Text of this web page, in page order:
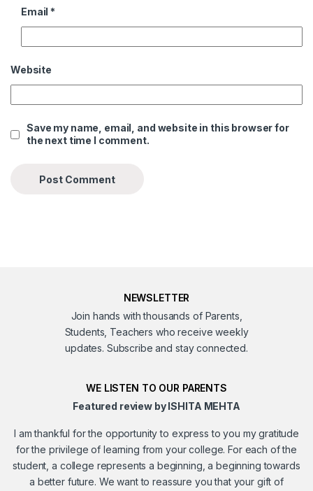
Email *
Website
Save my name, email, and website in this browser for
the next time I comment.
NEWSLETTER
Join hands with thousands of Parents,
Students, Teachers who receive weekly
updates. Subscribe and stay connected.
WE LISTEN TO OUR PARENTS
Featured review by ISHITA MEHTA
I am thankful for the opportunity to express to you my gratitude
for the privilege of learning from your college. For each of the
student, a college represents a beginning, a beginning towards
a better future. We want to reassure you that your gift of